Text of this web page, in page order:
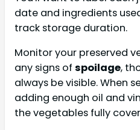
date and ingredients
track storage duration.
Monitor your preserved
any signs of spoilage,
always be visible. When
adding enough oil and
the vegetables fully